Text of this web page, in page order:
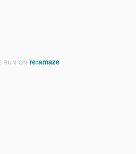
RUN ON re:amaze